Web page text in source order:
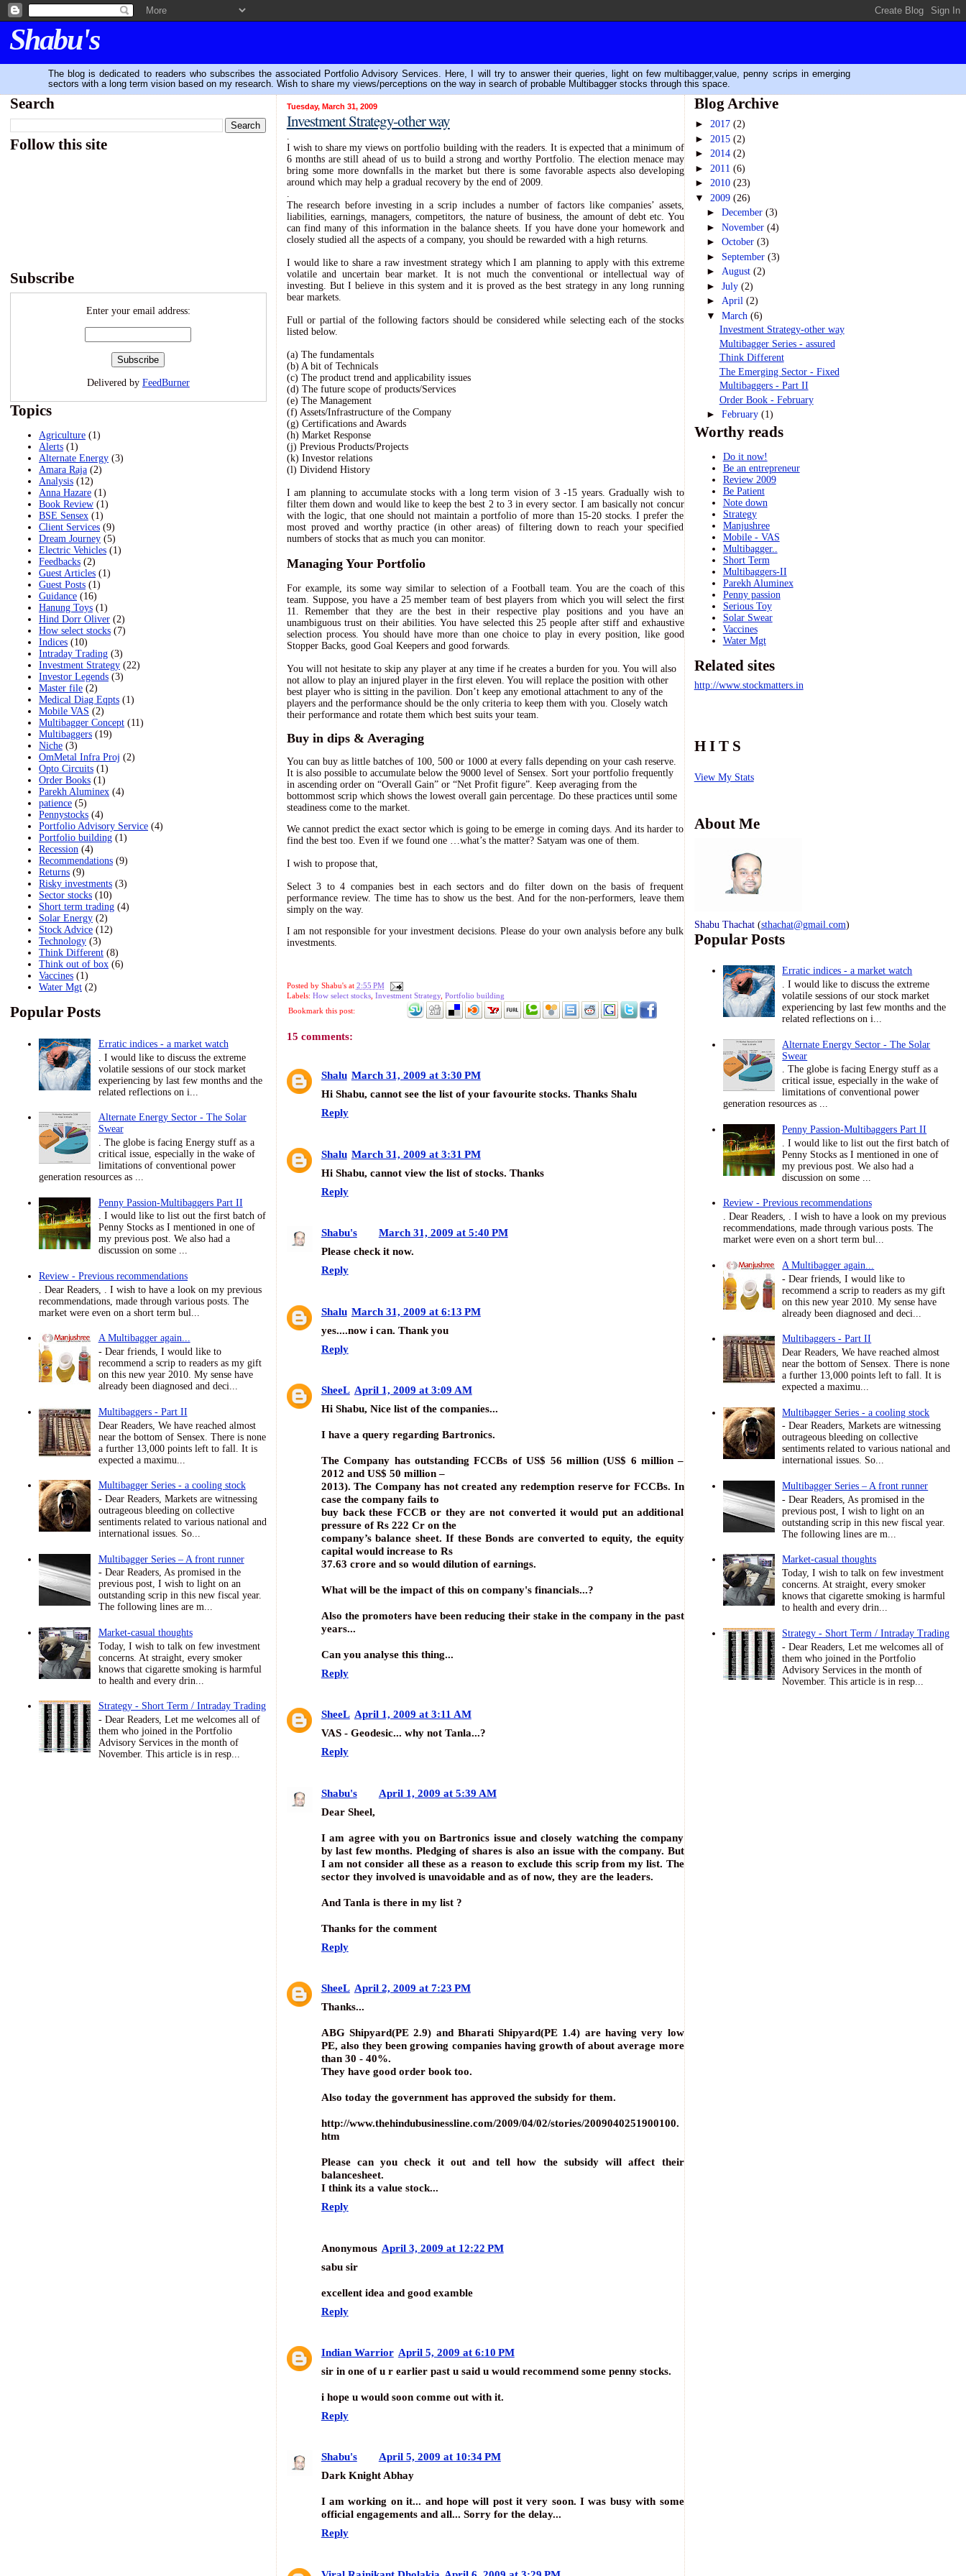
Shabu's
The blog is dedicated to readers who subscribes the associated Portfolio Advisory Services. Here, I will try to answer their queries, light on few multibagger,value, penny scrips in emerging
sectors with a long term vision based on my research. Wish to share my views/perceptions on the way in search of probable Multibagger stocks through this space.
Search
Follow this site
Subscribe
Enter your email address:
Delivered by FeedBurner
Topics
Agriculture (1)
Alerts (1)
Alternate Energy (3)
Amara Raja (2)
Analysis (12)
Anna Hazare (1)
Book Review (1)
BSE Sensex (1)
Client Services (9)
Dream Journey (5)
Electric Vehicles (1)
Feedbacks (2)
Guest Articles (1)
Guest Posts (1)
Guidance (16)
Hanung Toys (1)
Hind Dorr Oliver (2)
How select stocks (7)
Indices (10)
Intraday Trading (3)
Investment Strategy (22)
Investor Legends (3)
Master file (2)
Medical Diag Eqpts (1)
Mobile VAS (2)
Multibagger Concept (11)
Multibaggers (19)
Niche (3)
OmMetal Infra Proj (2)
Opto Circuits (1)
Order Books (1)
Parekh Aluminex (4)
patience (5)
Pennystocks (4)
Portfolio Advisory Service (4)
Portfolio building (1)
Recession (4)
Recommendations (9)
Returns (9)
Risky investments (3)
Sector stocks (10)
Short term trading (4)
Solar Energy (2)
Stock Advice (12)
Technology (3)
Think Different (8)
Think out of box (6)
Vaccines (1)
Water Mgt (2)
Popular Posts
Erratic indices - a market watch
. I would like to discuss the extreme
volatile sessions of our stock market
experiencing by last few months and the
related reflections on i...
Alternate Energy Sector - The Solar
Swear
. The globe is facing Energy stuff as a
critical issue, especially in the wake of
limitations of conventional power
generation resources as ...
Penny Passion-Multibaggers Part II
. I would like to list out the first batch of
Penny Stocks as I mentioned in one of
my previous post. We also had a
discussion on some ...
Review - Previous recommendations
. Dear Readers, . I wish to have a look on my previous
recommendations, made through various posts. The
market were even on a short term bul...
A Multibagger again...
- Dear friends, I would like to
recommend a scrip to readers as my gift
on this new year 2010. My sense have
already been diagnosed and deci...
Multibaggers - Part II
Dear Readers, We have reached almost
near the bottom of Sensex. There is none
a further 13,000 points left to fall. It is
expected a maximu...
Multibagger Series - a cooling stock
- Dear Readers, Markets are witnessing
outrageous bleeding on collective
sentiments related to various national and
international issues. So...
Multibagger Series – A front runner
- Dear Readers, As promised in the
previous post, I wish to light on an
outstanding scrip in this new fiscal year.
The following lines are m...
Market-casual thoughts
Today, I wish to talk on few investment
concerns. At straight, every smoker
knows that cigarette smoking is harmful
to health and every drin...
Strategy - Short Term / Intraday Trading
- Dear Readers, Let me welcomes all of
them who joined in the Portfolio
Advisory Services in the month of
November. This article is in resp...
Tuesday, March 31, 2009
Investment Strategy-other way
.
I wish to share my views on portfolio building with the readers. It is expected that a minimum of
6 months are still ahead of us to build a strong and worthy Portfolio. The election menace may
bring some more downfalls in the market but there is some favorable aspects also developing
around which may help a gradual recovery by the end of 2009.
.
The research before investing in a scrip includes a number of factors like companies’ assets,
liabilities, earnings, managers, competitors, the nature of business, the amount of debt etc. You
can find many of this information in the balance sheets. If you have done your homework and
closely studied all the aspects of a company, you should be rewarded with a high returns.
I would like to share a raw investment strategy which I am planning to apply with this extreme
volatile and uncertain bear market. It is not much the conventional or intellectual way of
investing. But I believe in this system and it is proved as the best strategy in any long running
bear markets.
Full or partial of the following factors should be considered while selecting each of the stocks
listed below.
(a) The fundamentals
(b) A bit of Technicals
(c) The product trend and applicability issues
(d) The future scope of products/Services
(e) The Management
(f) Assets/Infrastructure of the Company
(g) Certifications and Awards
(h) Market Response
(j) Previous Products/Projects
(k) Investor relations
(l) Dividend History
I am planning to accumulate stocks with a long term vision of 3 -15 years. Gradually wish to
filter them down and would like to keep the best 2 to 3 in every sector. I am basically not concur
with the logic, that one should not maintain a portfolio of more than 15-20 stocks. I prefer the
most proved and worthy practice (in other areas) of filtering down to reach your specified
numbers of stocks that as much you can monitor.
Managing Your Portfolio
For example, its some way similar to selection of a Football team. You are the coach of this
team. Suppose, you have a 25 member team of best players from which you will select the first
11. Remember that they are the best in their respective play positions and you have an
unambiguous trust on their abilities. You have selected this 25 people after stiff and exhaustive
selection process. You should have more than one choice to play in every position, like good
Stopper Backs, good Goal Keepers and good forwards.
You will not hesitate to skip any player at any time if he creates a burden for you. You will also
not allow to play an injured player in the first eleven. You will replace the position with other
best player who is sitting in the pavilion. Don’t keep any emotional attachment to any of the
players and the performance should be the only criteria to keep them with you. Closely watch
their performance and rotate them which best suits your team.
Buy in dips & Averaging
You can buy as little batches of 100, 500 or 1000 at every falls depending on your cash reserve.
It is also possible to accumulate below the 9000 level of Sensex. Sort your portfolio frequently
in ascending order on “Overall Gain” or “Net Profit figure”. Keep averaging from the
bottommost scrip which shows the lowest overall gain percentage. Do these practices until some
steadiness come to the market.
We cannot predict the exact sector which is going to be emerge in coming days. And its harder to
find the best too. Even if we found one …what’s the matter? Satyam was one of them.
I wish to propose that,
Select 3 to 4 companies best in each sectors and do filter down on the basis of frequent
performance review. The time has to show us the best. And for the non-performers, leave them
simply on the way.
I am not responsible for your investment decisions. Please do your own analysis before any bulk
investments.
Posted by Shabu's at 2:55 PM
Labels: How select stocks, Investment Strategy, Portfolio building
Bookmark this post:
15 comments:
Shalu March 31, 2009 at 3:30 PM
Hi Shabu, cannot see the list of your favourite stocks. Thanks Shalu
Reply
Shalu March 31, 2009 at 3:31 PM
Hi Shabu, cannot view the list of stocks. Thanks
Reply
Shabu's
March 31, 2009 at 5:40 PM
Please check it now.
Reply
Shalu March 31, 2009 at 6:13 PM
yes....now i can. Thank you
Reply
SheeL April 1, 2009 at 3:09 AM
Hi Shabu, Nice list of the companies...
I have a query regarding Bartronics.
The Company has outstanding FCCBs of US$ 56 million (US$ 6 million –
2012 and US$ 50 million –
2013). The Company has not created any redemption reserve for FCCBs. In
case the company fails to
buy back these FCCB or they are not converted it would put an additional
pressure of Rs 222 Cr on the
company’s balance sheet. If these Bonds are converted to equity, the equity
capital would increase to Rs
37.63 crore and so would dilution of earnings.
What will be the impact of this on company's financials...?
Also the promoters have been reducing their stake in the company in the past
years...
Can you analyse this thing...
Reply
SheeL April 1, 2009 at 3:11 AM
VAS - Geodesic... why not Tanla...?
Reply
Shabu's
April 1, 2009 at 5:39 AM
Dear Sheel,
I am agree with you on Bartronics issue and closely watching the company
by last few months. Pledging of shares is also an issue with the company. But
I am not consider all these as a reason to exclude this scrip from my list. The
sector they involved is unavoidable and as of now, they are the leaders.
And Tanla is there in my list ?
Thanks for the comment
Reply
SheeL April 2, 2009 at 7:23 PM
Thanks...
ABG Shipyard(PE 2.9) and Bharati Shipyard(PE 1.4) are having very low
PE, also they been growing companies having growth of about average more
than 30 - 40%.
They have good order book too.
Also today the government has approved the subsidy for them.
http://www.thehindubusinessline.com/2009/04/02/stories/2009040251900100.
htm
Please can you check it out and tell how the subsidy will affect their
balancesheet.
I think its a value stock...
Reply
Anonymous April 3, 2009 at 12:22 PM
sabu sir
excellent idea and good examble
Reply
Indian Warrior April 5, 2009 at 6:10 PM
sir in one of u r earlier past u said u would recommend some penny stocks.
i hope u would soon comme out with it.
Reply
Shabu's
April 5, 2009 at 10:34 PM
Dark Knight Abhay
I am working on it... and hope will post it very soon. I was busy with some
official engagements and all... Sorry for the delay...
Reply
Blog Archive
► 2017 (2)
► 2015 (2)
► 2014 (2)
► 2011 (6)
► 2010 (23)
▼ 2009 (26)
►December(3)
►November(4)
►October(3)
► September(3)
► August(2)
►July(2)
► April(2)
▼March(6)
Investment Strategy-other way
Multibagger Series - assured
Think Different
The Emerging Sector - Fixed
Multibaggers - Part II
Order Book - February
►February(1)
Worthy reads
Do it now!
Be an entrepreneur
Review 2009
Be Patient
Note down
Strategy
Manjushree
Mobile - VAS
Multibagger..
Short Term
Multibaggers-II
Parekh Aluminex
Penny passion
Serious Toy
Solar Swear
Vaccines
Water Mgt
Related sites
http://www.stockmatters.in
H I T S
View My Stats
About Me
Shabu Thachat (sthachat@gmail.com)
Popular Posts
Erratic indices - a market watch
. I would like to discuss the extreme
volatile sessions of our stock market
experiencing by last few months and the
related reflections on i...
Alternate Energy Sector - The Solar
Swear
. The globe is facing Energy stuff as a
critical issue, especially in the wake of
limitations of conventional power
generation resources as ...
Penny Passion-Multibaggers Part II
. I would like to list out the first batch of
Penny Stocks as I mentioned in one of
my previous post. We also had a
discussion on some ...
Review - Previous recommendations
. Dear Readers, . I wish to have a look on my previous
recommendations, made through various posts. The
market were even on a short term bul...
A Multibagger again...
- Dear friends, I would like to
recommend a scrip to readers as my gift
on this new year 2010. My sense have
already been diagnosed and deci...
Multibaggers - Part II
Dear Readers, We have reached almost
near the bottom of Sensex. There is none
a further 13,000 points left to fall. It is
expected a maximu...
Multibagger Series - a cooling stock
- Dear Readers, Markets are witnessing
outrageous bleeding on collective
sentiments related to various national and
international issues. So...
Multibagger Series – A front runner
- Dear Readers, As promised in the
previous post, I wish to light on an
outstanding scrip in this new fiscal year.
The following lines are m...
Market-casual thoughts
Today, I wish to talk on few investment
concerns. At straight, every smoker
knows that cigarette smoking is harmful
to health and every drin...
Strategy - Short Term / Intraday Trading
- Dear Readers, Let me welcomes all of
them who joined in the Portfolio
Advisory Services in the month of
November. This article is in resp...